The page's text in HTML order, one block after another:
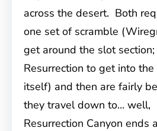
across the desert. Both
one set of scramble
get around the slot section;
Resurrection to get into the
itself) and then are fairly
they travel down to… well,
Resurrection Canyon ends